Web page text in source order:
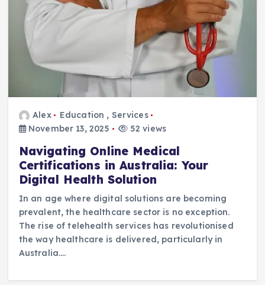
Alex Education , Services
November 13, 2025
52 views
Navigating Online Medical
Certifications in Australia: Your
Digital Health Solution
In an age where digital solutions are becoming
prevalent, the healthcare sector is no exception.
The rise of telehealth services has revolutionised
the way healthcare is delivered, particularly in
Australia.…